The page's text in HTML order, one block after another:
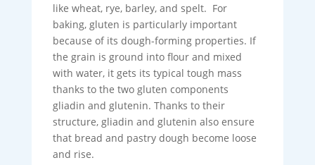
like wheat, rye, barley, and spelt. For
baking, gluten is particularly important
because of its dough-forming properties. If
the grain is ground into flour and mixed
with water, it gets its typical tough mass
thanks to the two gluten components
gliadin and glutenin. Thanks to their
structure, gliadin and glutenin also ensure
that bread and pastry dough become loose
and rise.